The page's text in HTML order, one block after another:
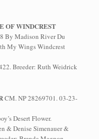
OF WINDCREST
By Madison River Du
My Wings Windcrest
Breeder: Ruth Weidrick
CM. NP 28269701. 03-23-
Desert Flower.
& Denise Simenauer &